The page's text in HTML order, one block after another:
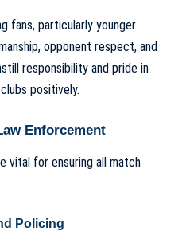
fans, particularly younger
opponent respect, and
responsibility and pride in
positively.
Enforcement
vital for ensuring all match
Policing